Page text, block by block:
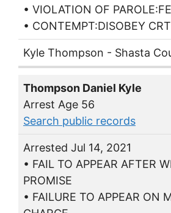
• VIOLATION OF
• CONTEMPT:DISOBEY
Kyle Thompson - Shasta
Thompson Daniel Kyle
Arrest Age 56
Search public records
Arrested Jul 14, 2021
• FAIL TO APPEAR AFTER
PROMISE
• FAILURE TO APPEAR ON